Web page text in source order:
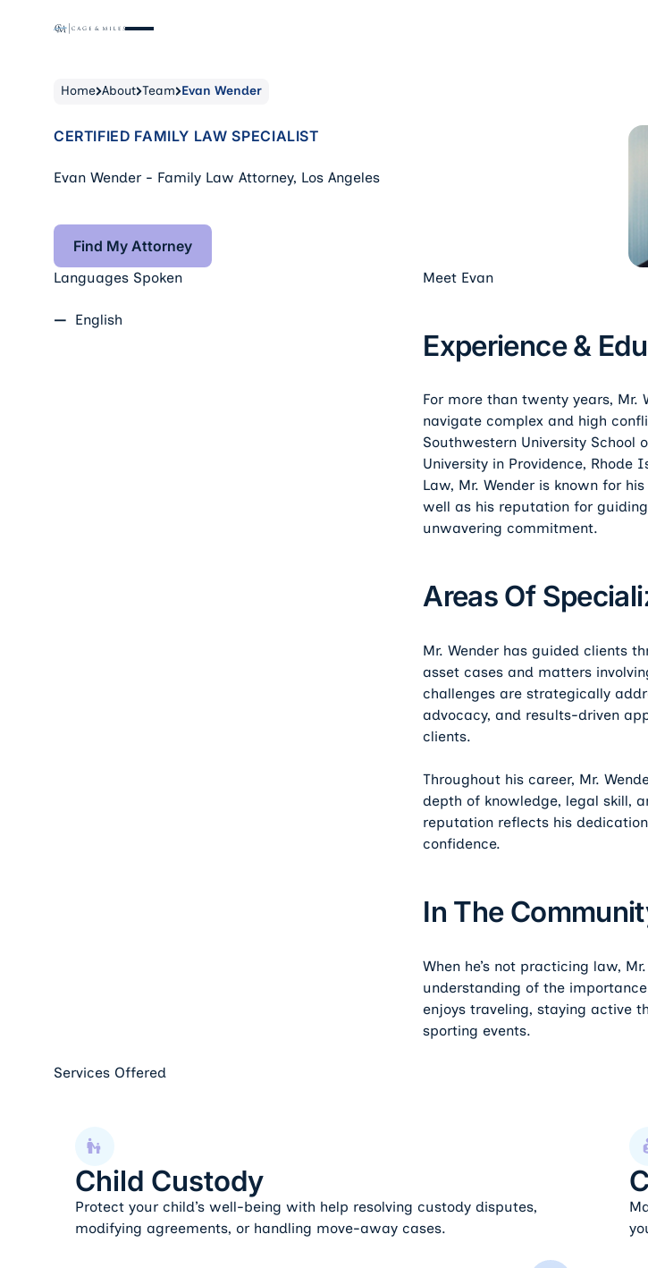
Home About Team Evan Wender
CERTIFIED FAMILY LAW SPECIALIST
Evan Wender - Family Law Attorney, Los Angeles
Find My Attorney
Find My Attorney
Meet Evan
Experience &
For more than twenty years,
navigate complex and high
Southwestern University
University in Providence,
Law, Mr. Wender is known for
well as his reputation for
unwavering commitment.
Areas Of
Mr. Wender has guided clients
asset cases and matters
challenges are strategically
advocacy, and results-driven
clients.
Throughout his career, Mr.
depth of knowledge, legal skill,
reputation reflects his
confidence.
In The
When he’s not practicing law,
understanding of the
enjoys traveling, staying active
sporting events.
Languages Spoken
English
Services Offered
Child Custody
Protect your child’s well-being with help resolving custody disputes,
modifying agreements, or handling move-away cases.
Child Custody Child